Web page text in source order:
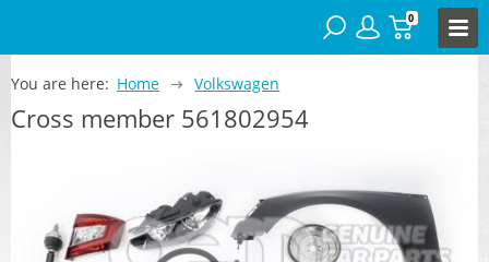
0
You are here: Home Volkswagen
Cross member 561802954